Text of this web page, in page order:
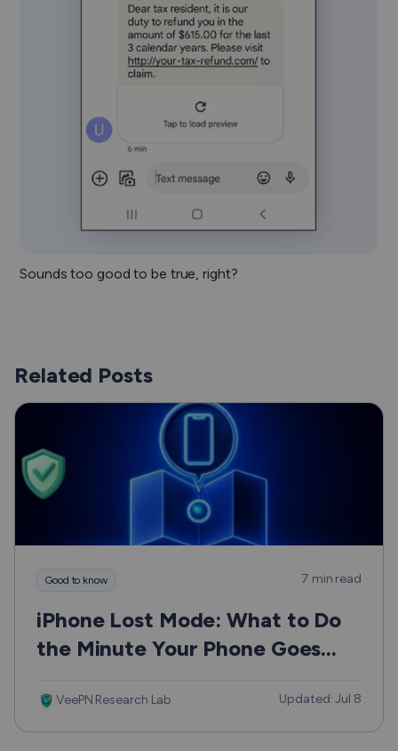
Sounds too good to be true, right?
Related Posts
Good to know 7 min read
iPhone Lost Mode: What to Do
the Minute Your Phone Goes
VeePN Research Lab Updated: Jul 8